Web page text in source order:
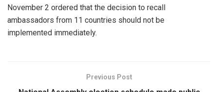
November 2 ordered that the decision to recall
ambassadors from 11 countries should not be
implemented immediately.
Previous Post